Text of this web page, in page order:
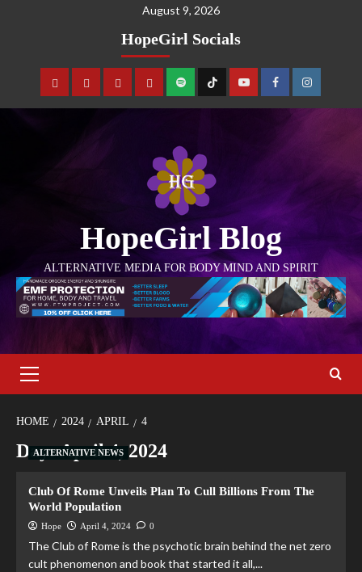
August 9, 2026
HopeGirl Socials
HopeGirl Blog
ALTERNATIVE MEDIA FOR BODY MIND AND SPIRIT
HOME 2024 APRIL 4
Day:April 4, 2024
ALTERNATIVE NEWS
Club Of Rome Unveils Plan To Cull Billions From The
World Population
Hope April 4, 2024 0
The Club of Rome is the psychotic brain behind the net zero
cult phenomenon and book that started it all,...